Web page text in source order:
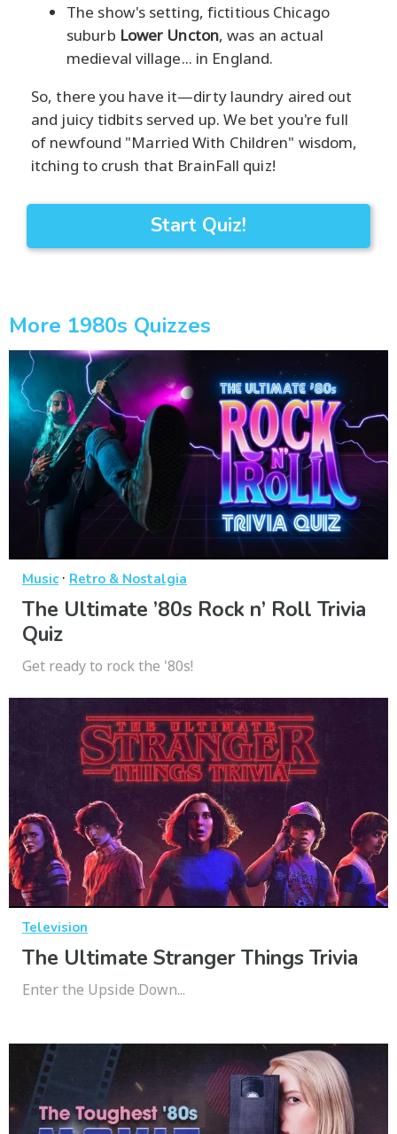
The show's setting, fictitious Chicago
suburb Lower Uncton, was an actual
medieval village... in England.
So, there you have it—dirty laundry aired out
and juicy tidbits served up. We bet you're full
of newfound "Married With Children" wisdom,
itching to crush that BrainFall quiz!
Start Quiz!
More 1980s Quizzes
Music· Retro & Nostalgia
The Ultimate ’80s Rock n’ Roll Trivia
Quiz
Get ready to rock the '80s!
Television
The Ultimate Stranger Things Trivia
Enter the Upside Down...